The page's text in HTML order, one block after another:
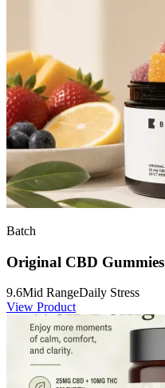
Batch
Original CBD Gummies
9.6Mid RangeDaily Stress
View Product